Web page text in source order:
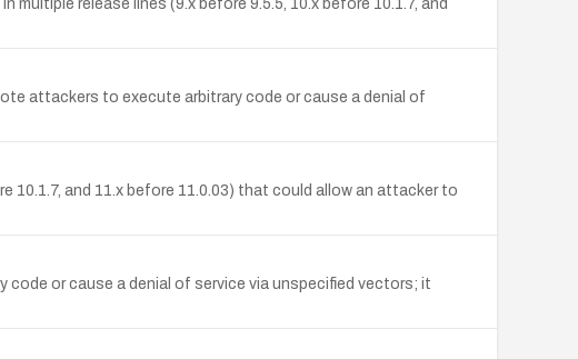
release lines (9.x before 9.5.5, 10.x before 10.1.7, and
attackers to execute arbitrary code or cause a denial of
10.1.7, and 11.x before 11.0.03) that could allow an attacker to
or cause a denial of service via unspecified vectors; it